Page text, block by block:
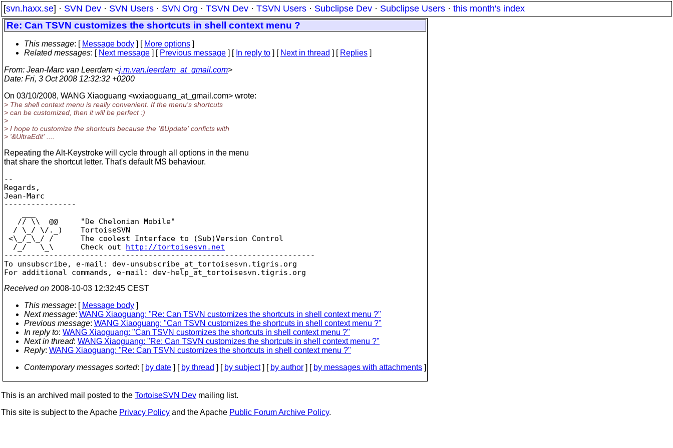
[svn.haxx.se] · SVN Dev · SVN Users · SVN Org · TSVN Dev · TSVN Users · Subclipse Dev · Subclipse Users · this month's index
Re: Can TSVN customizes the shortcuts in shell context menu ?
This message: [ Message body ] [ More options ]
Related messages: [ Next message ] [ Previous message ] [ In reply to ] [ Next in thread ] [ Replies ]
From: Jean-Marc van Leerdam <j.m.van.leerdam_at_gmail.com>
Date: Fri, 3 Oct 2008 12:32:32 +0200
On 03/10/2008, WANG Xiaoguang <wxiaoguang_at_gmail.com> wrote:
> The shell context menu is really convenient. If the menu's shortcuts
> can be customized, then it will be perfect :)
>
> I hope to customize the shortcuts because the '&Update' conficts with
> '&UltraEdit' ....
Repeating the Alt-Keystroke will cycle through all options in the menu
that share the shortcut letter. That's default MS behaviour.
--
Regards,
Jean-Marc
----------------
   // \\  @@     "De Chelonian Mobile"
  / \_/ \/._)    TortoiseSVN
<\_/_\_/ /      The coolest Interface to (Sub)Version Control
  /_/   \_\      Check out
http://tortoisesvn.net
---------------------------------------------------------------------
To unsubscribe, e-mail: dev-unsubscribe_at_tortoisesvn. tigris.org
For additional commands, e-mail: dev-help_at_tortoisesvn.
Received on 2008-10-03 12:32:45 CEST
This message: [ Message body ]
Next message: WANG Xiaoguang: "Re: Can TSVN customizes the shortcuts in shell context menu ?"
Previous message: WANG Xiaoguang: "Can TSVN customizes the shortcuts in shell context menu ?"
In reply to: WANG Xiaoguang: "Can TSVN customizes the shortcuts in shell context menu ?"
Next in thread: WANG Xiaoguang: "Re: Can TSVN customizes the shortcuts in shell context menu ?"
Reply: WANG Xiaoguang: "Re: Can TSVN customizes the shortcuts in shell context menu ?"
Contemporary messages sorted: [ by date ] [ by thread ] [ by subject] [ by author ] [ by messages with attachments ]
This is an archived mail posted to the TortoiseSVN Dev mailing list.
This site is subject to the Apache Privacy Policy and the Apache Public Forum Archive Policy.